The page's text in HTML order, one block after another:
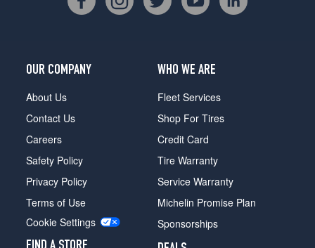
OUR COMPANY
About Us
Contact Us
Careers
Safety Policy
Privacy Policy
Terms of Use
Cookie Settings
WHO WE ARE
Fleet Services
Shop For Tires
Credit Card
Tire Warranty
Service Warranty
Michelin Promise Plan
Sponsorships